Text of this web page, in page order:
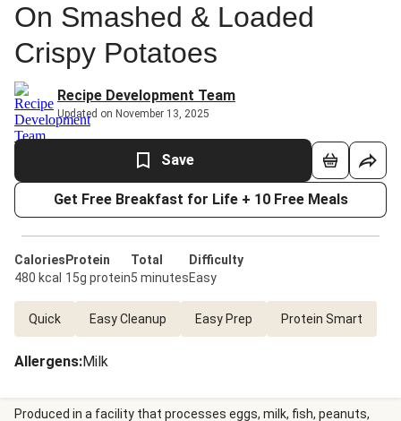
On Smashed & Loaded
Crispy Potatoes
Recipe Development Team
Updated on November 13, 2025
Save
Get Free Breakfast for Life + 10 Free Meals
Calories
480 kcal
Protein
15g protein
Total
5 minutes
Difficulty
Easy
Quick Easy Cleanup Easy Prep Protein Smart
Allergens:Milk
Produced in a facility that processes eggs, milk, fish, peanuts,